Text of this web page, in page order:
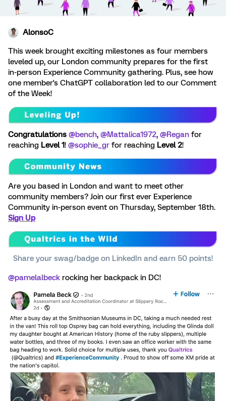
AlonsoC
This week brought exciting milestones as four members
leveled up, our London community prepares for the first
in-person Experience Community gathering. Plus, see how
one member's ChatGPT collaboration led to our Comment
of the Week!
Congratulations @bench, ​ @Mattalica1972, ​ @Regan for
reaching Level 1! ​ @sophie_gr for reaching Level 2!
Are you based in London and want to meet other
community members? Join our first ever Experience
Community in-person event on Thursday, September 18th.
Sign Up
Share your swag/badge on LinkedIn and earn 50 points!
@pamelalbeck rocking her backpack in DC!